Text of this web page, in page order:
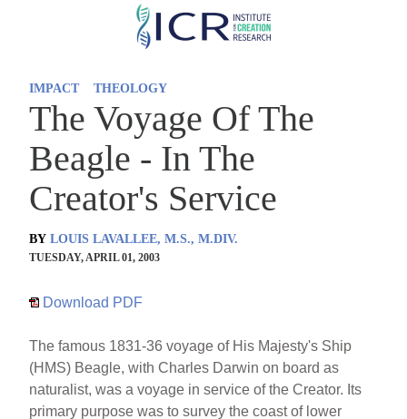
Skip
IMPACT THEOLOGY
The Voyage Of The
Beagle - In The
Creator's Service
BY LOUIS LAVALLEE, M.S., M.DIV.
TUESDAY, APRIL 01, 2003
Download PDF
The famous 1831-36 voyage of His Majesty's Ship
(HMS) Beagle, with Charles Darwin on board as
naturalist, was a voyage in service of the Creator. Its
primary purpose was to survey the coast of lower